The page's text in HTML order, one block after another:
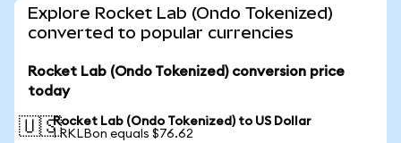
Explore Rocket Lab (Ondo Tokenized)
converted to popular currencies
Rocket Lab (Ondo Tokenized) conversion price
today
🇺🇸Rocket Lab (Ondo Tokenized) to US Dollar
1 RKLBon equals $76.62